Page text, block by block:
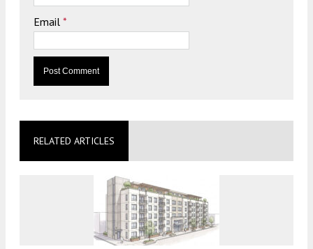
Email *
RELATED ARTICLES